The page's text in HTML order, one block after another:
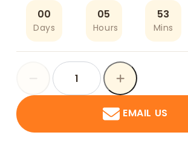
00
Days
05
Hours
53
Mins
EMAIL US